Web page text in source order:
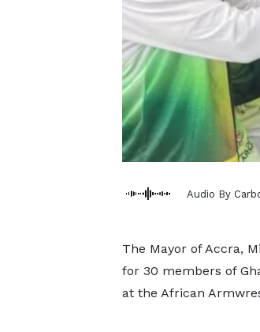
Audio By
The Mayor of Accra,
for 30 members of
at the African